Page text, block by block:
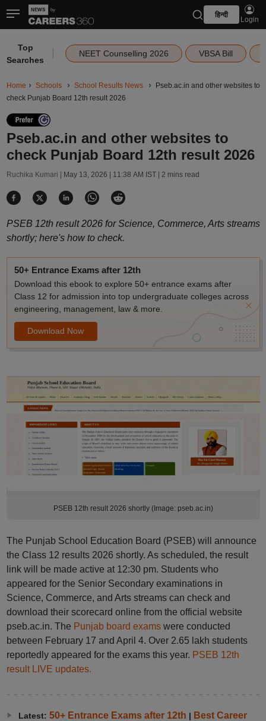
हिन्दी
Login
Top
Searches
NEET Counselling 2026 VBSA Bill
Home Schools School Results News
Pseb.ac.in and other websites to
check Punjab Board 12th result 2026
Pseb.ac.in and other websites to
check Punjab Board 12th result 2026
Ruchika Kumari | May 13, 2026 | 11:38 AM IST| 2 mins read
PSEB 12th result 2026 for Science, Commerce, Arts streams
shortly; here's how to check.
50+ Entrance Exams after 12th
Download this ebook to explore 50+ entrance exams after
Class 12 for admission into top undergraduate colleges across
engineering, management, law & more.
Download Now
PSEB 12th result 2026 shortly (Image: pseb.ac.in)
The Punjab School Education Board (PSEB) will announce
the Class 12 results 2026 shortly. As scheduled, the result
link will be made active at 12:30 pm. Students who
appeared for the Senior Secondary examinations in
Science, Commerce, and Arts streams can check and
download their scorecard online from the official website
pseb.ac.in. The Punjab board exams were conducted
between February 17 and April 4. Over 2.65 lakh students
reportedly appeared for the exams this year. PSEB 12th
result LIVE updates.
Latest: 50+ Entrance Exams after 12th | Best Career